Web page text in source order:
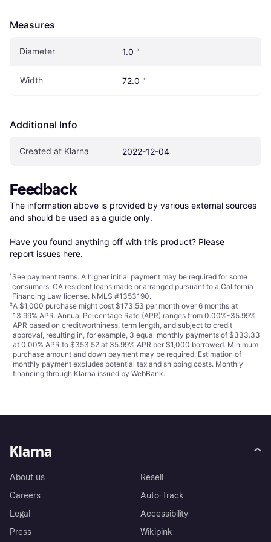
Measures
Diameter 1.0 "
Width 72.0 "
Additional Info
Created at Klarna 2022-12-04
Feedback
The information above is provided by various external sources
and should be used as a guide only.
Have you found anything off with this product? Please
report issues here.
¹See payment terms. A higher initial payment may be required for some
consumers. CA resident loans made or arranged pursuant to a California
Financing Law license. NMLS #1353190.
²A $1,000 purchase might cost $173.53 per month over 6 months at
13.99% APR. Annual Percentage Rate (APR) ranges from 0.00%-35.99%
APR based on creditworthiness, term length, and subject to credit
approval, resulting in, for example, 3 equal monthly payments of $333.33
at 0.00% APR to $353.52 at 35.99% APR per $1,000 borrowed. Minimum
purchase amount and down payment may be required. Estimation of
monthly payment excludes potential tax and shipping costs. Monthly
financing through Klarna issued by WebBank.
Klarna
About us
Careers
Legal
Press
Resell
Auto-Track
Accessibility
Wikipink